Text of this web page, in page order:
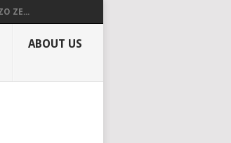
ZE...
ABOUT US